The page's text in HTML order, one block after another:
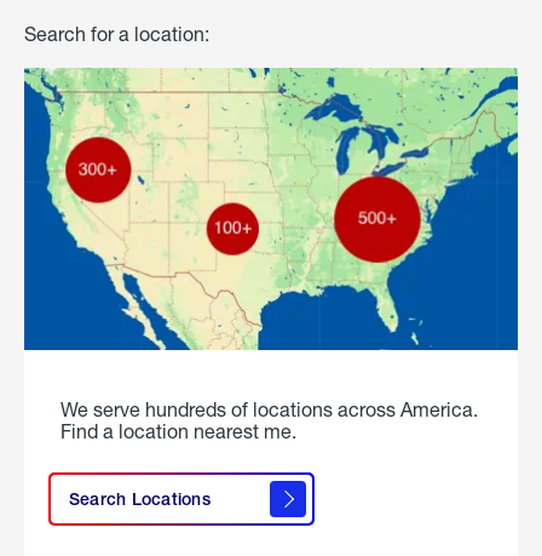
Search for a location:
We serve hundreds of locations across America.
Find a location nearest me.
Search Locations